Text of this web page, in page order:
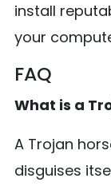
install
your
FAQ
What is a
A Trojan
disguises